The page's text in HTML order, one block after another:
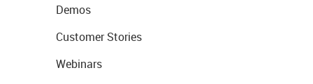
Demos
Customer Stories
Webinars